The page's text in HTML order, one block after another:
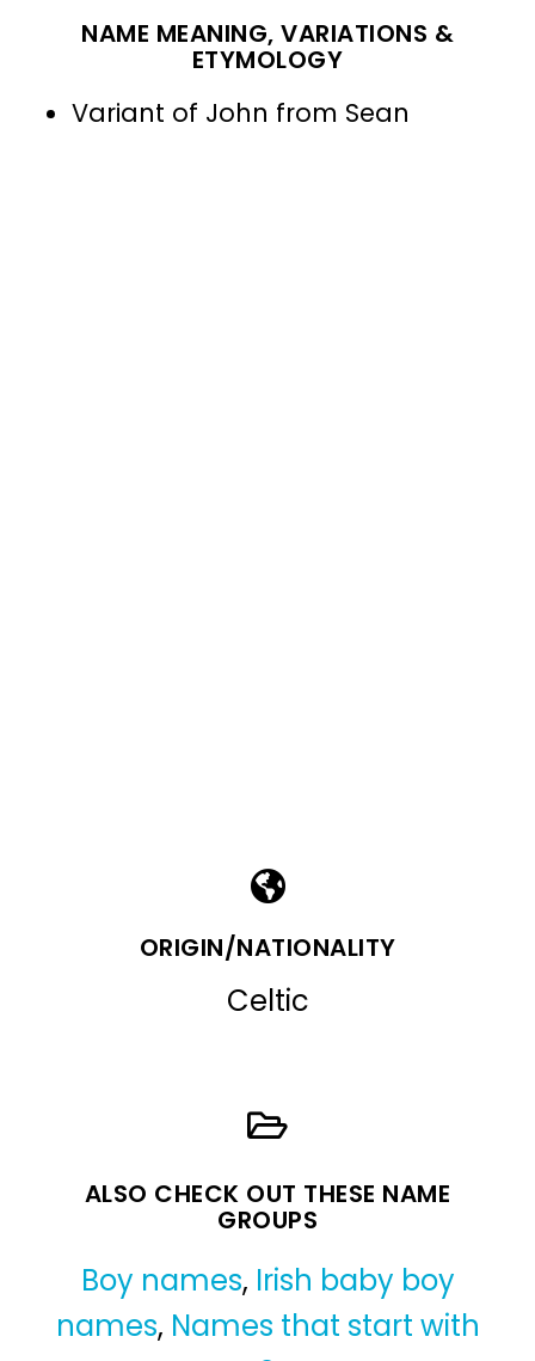
NAME MEANING, VARIATIONS &
ETYMOLOGY
Variant of John from Sean
ORIGIN/NATIONALITY
Celtic
ALSO CHECK OUT THESE NAME
GROUPS
Boy names, Irish baby boy
names, Names that start with